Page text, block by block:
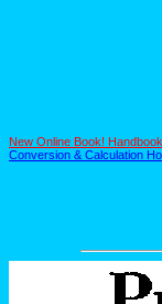
New Online Book!
Conversion & Calculation